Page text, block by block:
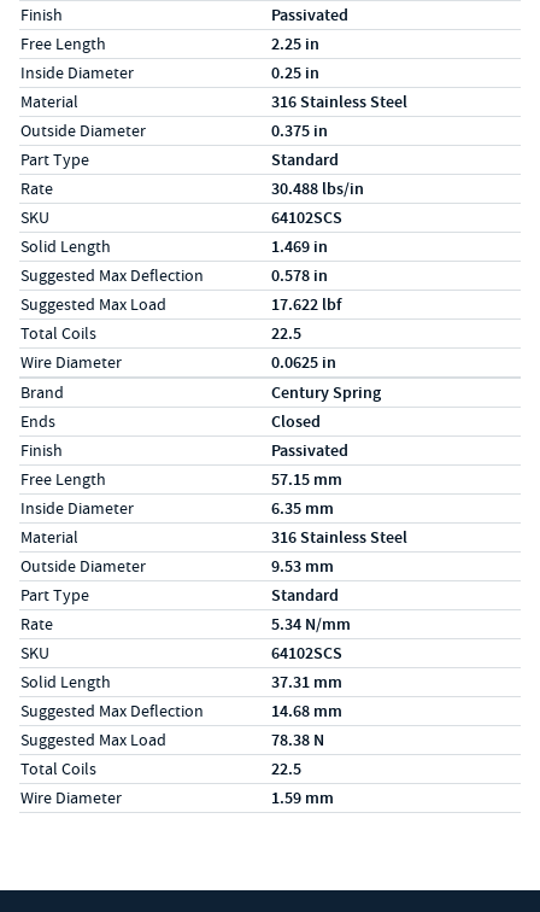
Finish Passivated
Free Length 2.25 in
Inside Diameter 0.25 in
Material 316 Stainless Steel
Outside Diameter 0.375 in
Part Type Standard
Rate 30.488 lbs/in
SKU 64102SCS
Solid Length 1.469 in
Suggested Max Deflection 0.578 in
Suggested Max Load 17.622 lbf
Total Coils 22.5
Wire Diameter 0.0625 in
Specs (in metric)
LabelValue
Brand Century Spring
Ends Closed
Finish Passivated
Free Length 57.15 mm
Inside Diameter 6.35 mm
Material 316 Stainless Steel
Outside Diameter 9.53 mm
Part Type Standard
Rate 5.34 N/mm
SKU 64102SCS
Solid Length 37.31 mm
Suggested Max Deflection 14.68 mm
Suggested Max Load 78.38 N
Total Coils 22.5
Wire Diameter 1.59 mm